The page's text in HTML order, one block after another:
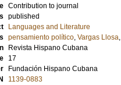
Contribution to journal
published
Languages and Literature
pensamiento político, Vargas Llosa,
Revista Hispano Cubana
17
Fundación Hispano Cubana
1139-0883